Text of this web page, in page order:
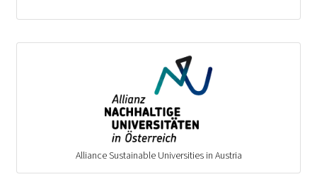
Alliance Sustainable Universities in Austria